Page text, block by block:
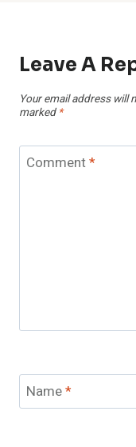
Leave A
Your email address will
marked *
Comment*
Name*